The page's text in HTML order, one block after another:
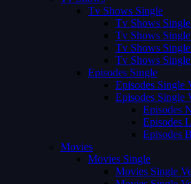
Tv Shows Single
Tv Shows Single
Tv Shows
Tv Shows
Tv Shows
Episodes Single
Episodes Single
Episodes Single
Episodes
Episodes
Episodes
Movies
Movies Single
Movies Single